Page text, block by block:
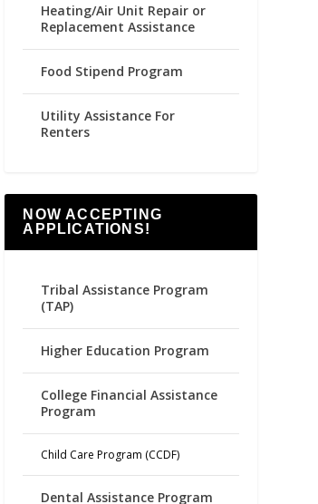
Heating/Air Unit Repair or
Replacement Assistance
Food Stipend Program
Utility Assistance For
Renters
NOW ACCEPTING
APPLICATIONS!
Tribal Assistance Program
(TAP)
Higher Education Program
College Financial Assistance
Program
Child Care Program (CCDF)
Dental Assistance Program